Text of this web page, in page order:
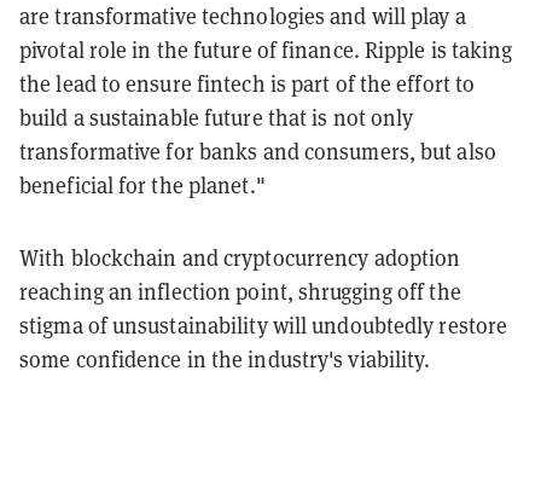
are transformative technologies and will play a
pivotal role in the future of finance. Ripple is taking
the lead to ensure fintech is part of the effort to
build a sustainable future that is not only
transformative for banks and consumers, but also
beneficial for the planet."
With blockchain and cryptocurrency adoption
reaching an inflection point, shrugging off the
stigma of unsustainability will undoubtedly restore
some confidence in the industry's viability.